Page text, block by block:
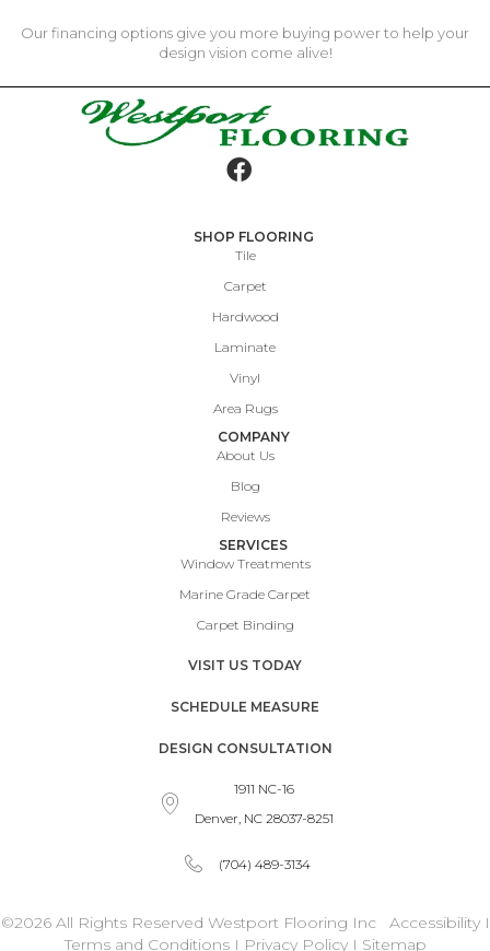
Our financing options give you more buying power to help your
design vision come alive!
SHOP FLOORING
Tile
Carpet
Hardwood
Laminate
Vinyl
Area Rugs
COMPANY
About Us
Blog
Reviews
SERVICES
Window Treatments
Marine Grade Carpet
Carpet Binding
VISIT US TODAY
SCHEDULE MEASURE
DESIGN CONSULTATION
1911 NC-16
Denver, NC 28037-8251
(704) 489-3134
©2026 All Rights Reserved Westport Flooring Inc AccessibilityI
Terms and ConditionsI Privacy Policy I Sitemap